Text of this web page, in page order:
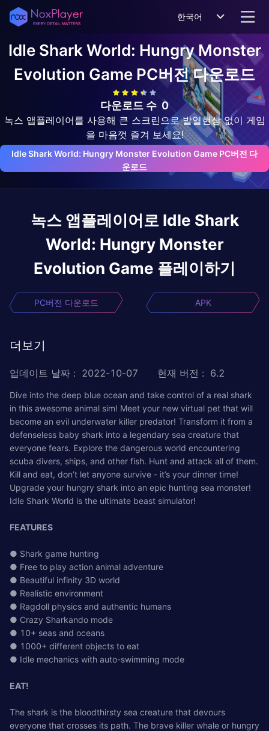
한국어
Idle Shark World: Hungry Monster
Evolution Game PC버전 다운로드
다운로드 수 0
녹스 앱플레이어를 사용해 큰 스크린으로 발열현상 없이 게임
을 마음껏 즐겨 보세요!
Idle Shark World: Hungry Monster Evolution Game PC버전 다
운로드
녹스 앱플레이어로 Idle Shark
World: Hungry Monster
Evolution Game 플레이하기
PC버전 다운로드 APK
더보기
업데이트 날짜 : 2022-10-07 현재 버전 : 6.2
Dive into the deep blue ocean and take control of a real shark
in this awesome animal sim! Meet your new virtual pet that will
become an evil underwater killer predator! Transform it from a
defenseless baby shark into a legendary sea creature that
everyone fears. Explore the dangerous world encountering
scuba divers, ships, and other fish. Hunt and attack all of them.
Kill and eat, don’t let anyone survive - it’s your dinner time!
Upgrade your hungry shark into an epic hunting sea monster!
Idle Shark World is the ultimate beast simulator!
FEATURES
● Shark game hunting
● Free to play action animal adventure
● Beautiful infinity 3D world
● Realistic environment
● Ragdoll physics and authentic humans
● Crazy Sharkando mode
● 10+ seas and oceans
● 1000+ different objects to eat
● Idle mechanics with auto-swimming mode
EAT!
The shark is the bloodthirsty sea creature that devours
everyone that crosses its path. The brave killer whale or hungry